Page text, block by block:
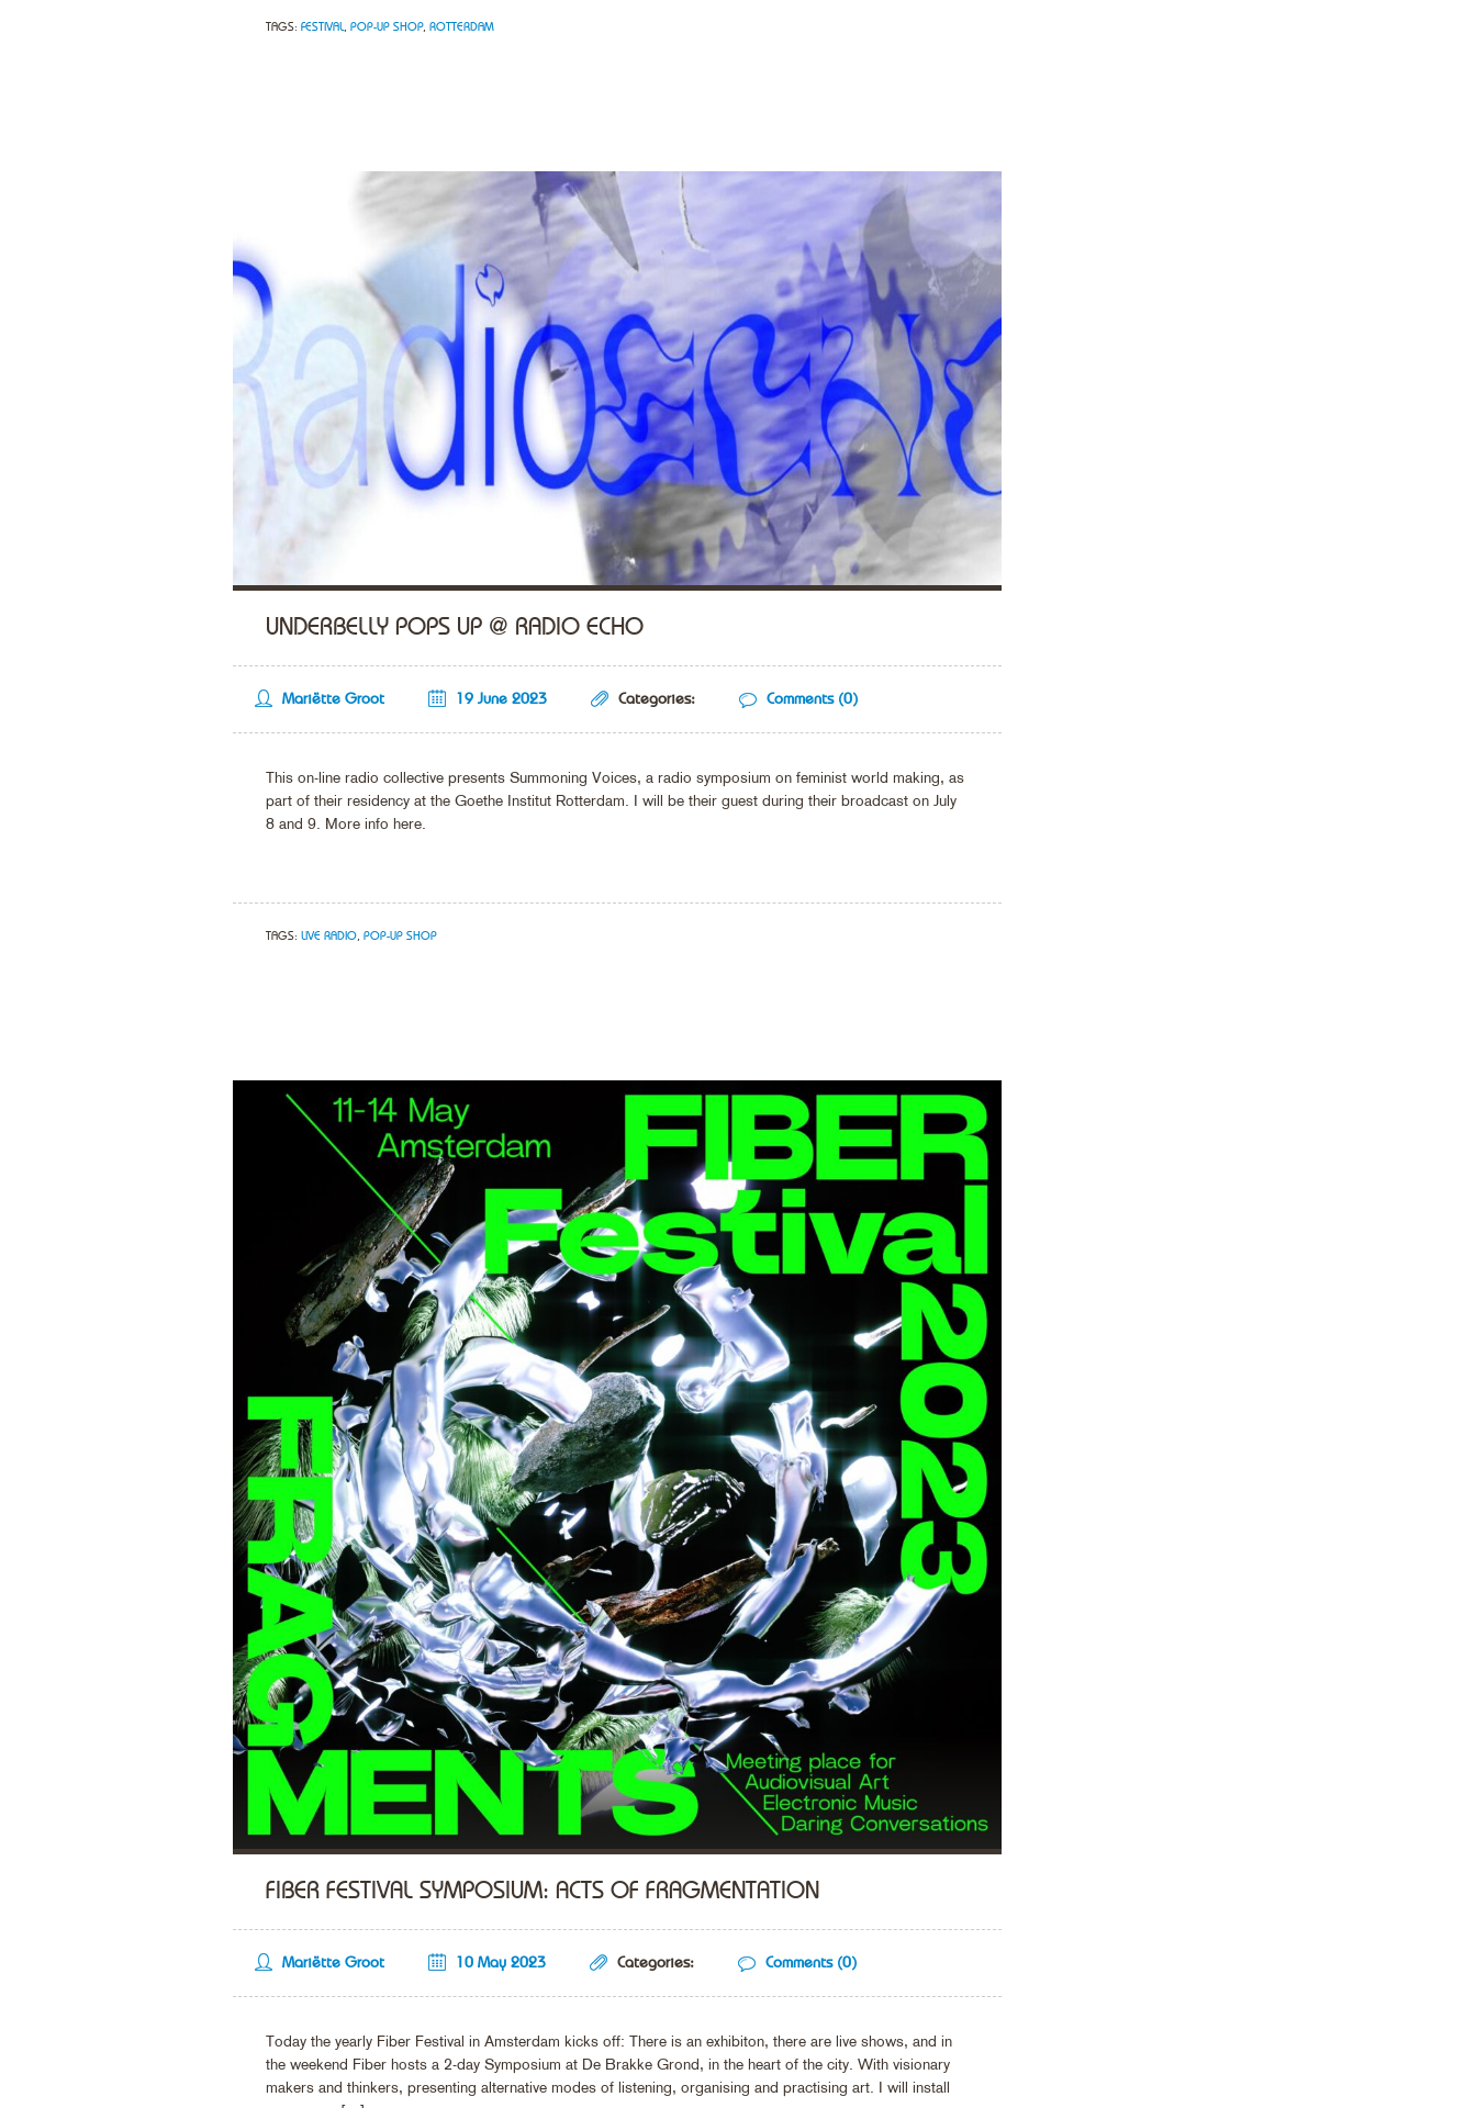
TAGS: FESTIVAL, POP-UP SHOP, ROTTERDAM
UNDERBELLY POPS UP @ RADIO ECHO
Mariëtte Groot 19 June 2023 Categories: Comments (0)
This on-line radio collective presents Summoning Voices, a radio symposium on feminist world making, as
part of their residency at the Goethe Institut Rotterdam. I will be their guest during their broadcast on July
8 and 9. More info here.
TAGS: LIVE RADIO, POP-UP SHOP
FIBER FESTIVAL SYMPOSIUM: ACTS OF FRAGMENTATION
Mariëtte Groot 10 May 2023 Categories: Comments (0)
Today the yearly Fiber Festival in Amsterdam kicks off: There is an exhibiton, there are live shows, and in
the weekend Fiber hosts a 2-day Symposium at De Brakke Grond, in the heart of the city. With visionary
makers and thinkers, presenting alternative modes of listening, organising and practising art. I will install